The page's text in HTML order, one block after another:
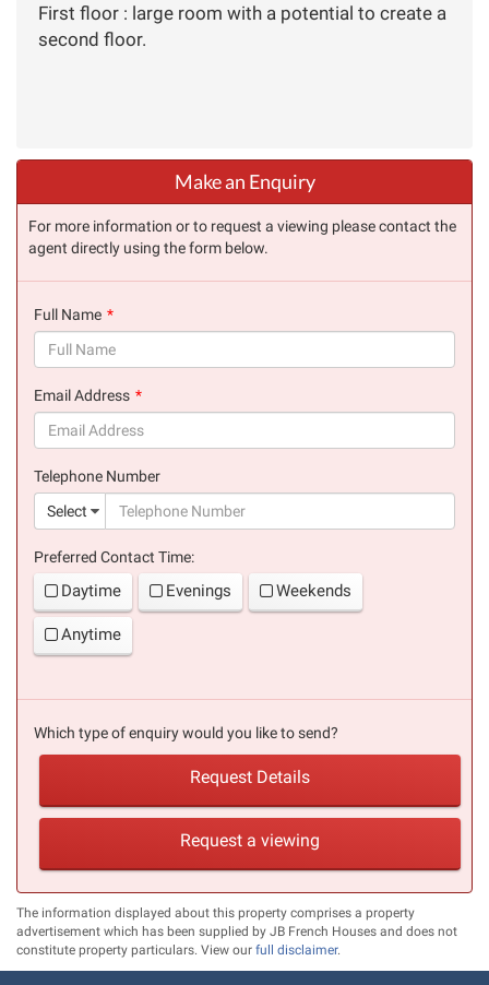
First floor : large room with a potential to create a
second floor.
Make an Enquiry
For more information or to request a viewing please contact the
agent directly using the form below.
Full Name
Email Address
Telephone Number
Select
Preferred Contact Time:
Daytime Evenings Weekends
Anytime
Which type of enquiry would you like to send?
Request Details
Request a viewing
The information displayed about this property comprises a property
advertisement which has been supplied by JB French Houses and does not
constitute property particulars. View our full disclaimer.